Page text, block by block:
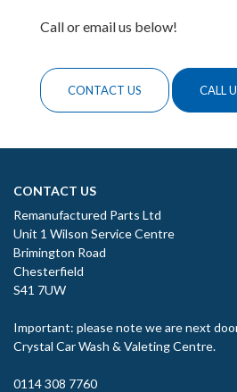
Call or email us below!
CONTACT US CALL
CONTACT US
Remanufactured Parts Ltd
Unit 1 Wilson Service Centre
Brimington Road
Chesterfield
S41 7UW
Important: please note we are next
Crystal Car Wash & Valeting Centre.
0114 308 7760